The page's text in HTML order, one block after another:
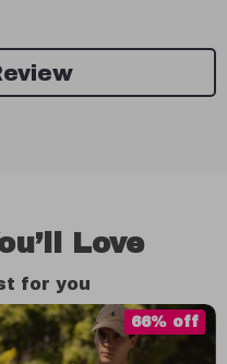
Love
for you
66% off